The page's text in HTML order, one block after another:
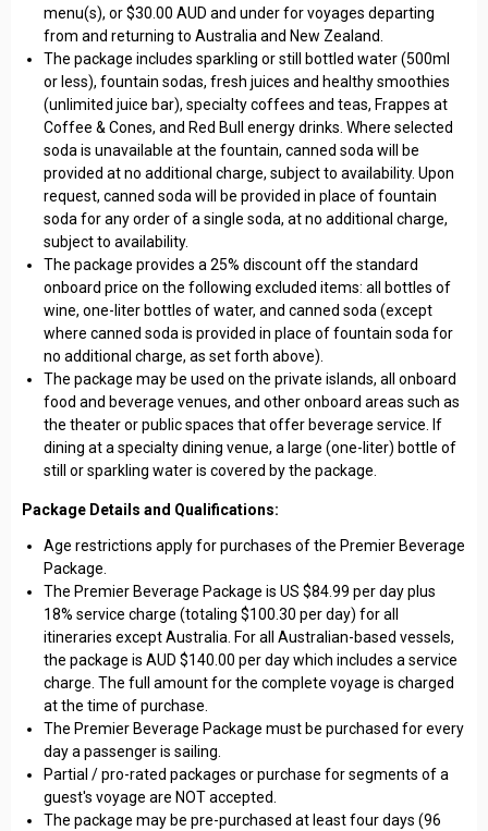
menu(s), or $30.00 AUD and under for voyages departing
from and returning to Australia and New Zealand.
The package includes sparkling or still bottled water (500ml
or less), fountain sodas, fresh juices and healthy smoothies
(unlimited juice bar), specialty coffees and teas, Frappes at
Coffee & Cones, and Red Bull energy drinks. Where selected
soda is unavailable at the fountain, canned soda will be
provided at no additional charge, subject to availability. Upon
request, canned soda will be provided in place of fountain
soda for any order of a single soda, at no additional charge,
subject to availability.
The package provides a 25% discount off the standard
onboard price on the following excluded items: all bottles of
wine, one-liter bottles of water, and canned soda (except
where canned soda is provided in place of fountain soda for
no additional charge, as set forth above).
The package may be used on the private islands, all onboard
food and beverage venues, and other onboard areas such as
the theater or public spaces that offer beverage service. If
dining at a specialty dining venue, a large (one-liter) bottle of
still or sparkling water is covered by the package.
Package Details and Qualifications:
Age restrictions apply for purchases of the Premier Beverage
Package.
The Premier Beverage Package is US $84.99 per day plus
18% service charge (totaling $100.30 per day) for all
itineraries except Australia. For all Australian-based vessels,
the package is AUD $140.00 per day which includes a service
charge. The full amount for the complete voyage is charged
at the time of purchase.
The Premier Beverage Package must be purchased for every
day a passenger is sailing.
Partial / pro-rated packages or purchase for segments of a
guest's voyage are NOT accepted.
The package may be pre-purchased at least four days (96